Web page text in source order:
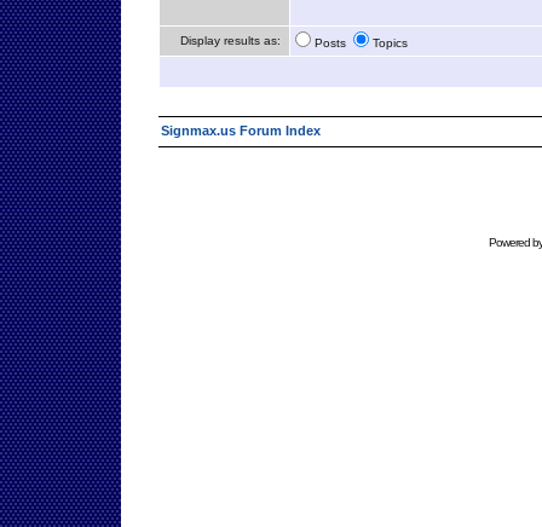
Display results as: Posts Topics
Signmax.us Forum Index
Powered